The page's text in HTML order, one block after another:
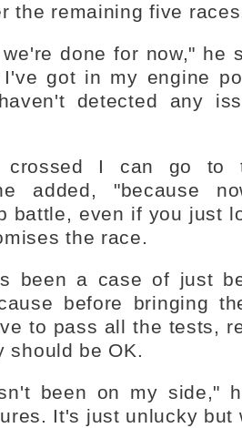
the remaining five
done for now," he
I've got in my engine
detected any
crossed I can go to
added, "because
battle, even if you just
the race.
been a case of just
before bringing
to pass all the tests,
should be OK.
been on my side,"
It's just unlucky but